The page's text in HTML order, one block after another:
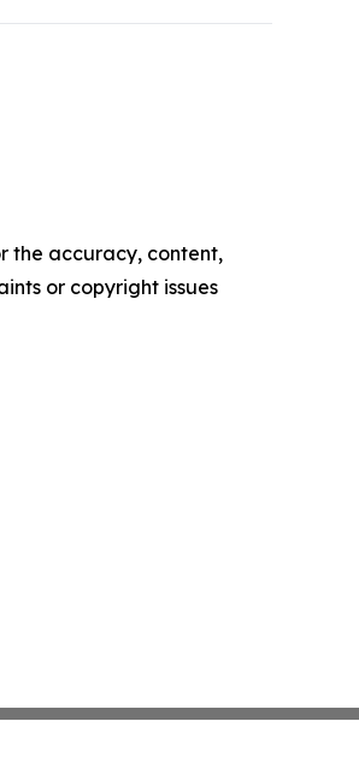
the accuracy, content,
or copyright issues